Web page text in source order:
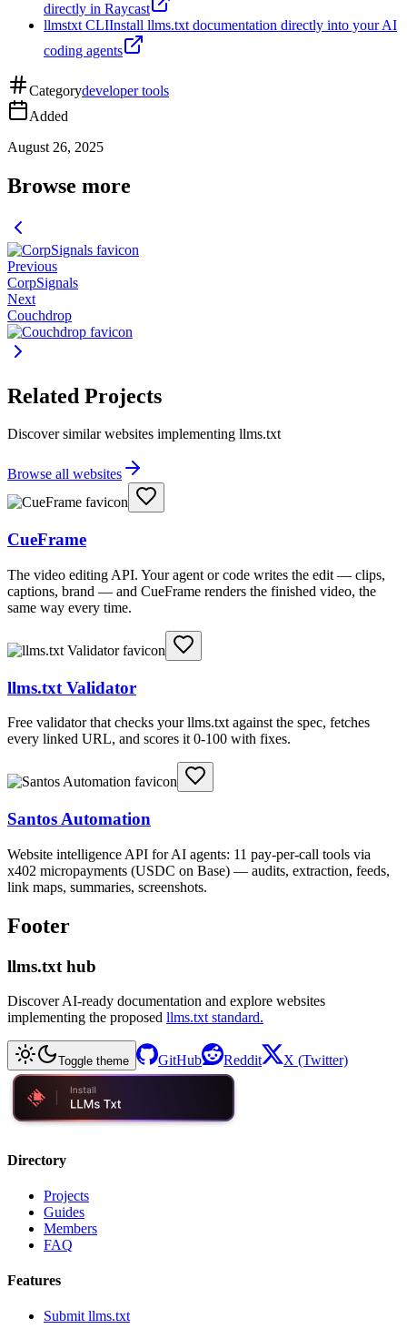
directly in Raycast
llmstxt CLIInstall llms.txt documentation directly into your AI
coding agents
Categorydeveloper tools
Added
August 26, 2025
Browse more
Previous
CorpSignals
Next
Couchdrop
Related Projects
Discover similar websites implementing llms.txt
Browse all websites
CueFrame
The video editing API. Your agent or code writes the edit — clips,
captions, brand — and CueFrame renders the finished video, the
same way every time.
llms.txt Validator
Free validator that checks your llms.txt against the spec, fetches
every linked URL, and scores it 0-100 with fixes.
Santos Automation
Website intelligence API for AI agents: 11 pay-per-call tools via
x402 micropayments (USDC on Base) — audits, extraction, feeds,
link maps, summaries, screenshots.
Footer
llms.txt hub
Discover AI-ready documentation and explore websites
implementing the proposed llms.txt standard.
Toggle theme GitHub Reddit X (Twitter)
Directory
Projects
Guides
Members
FAQ
Features
Submit llms.txt